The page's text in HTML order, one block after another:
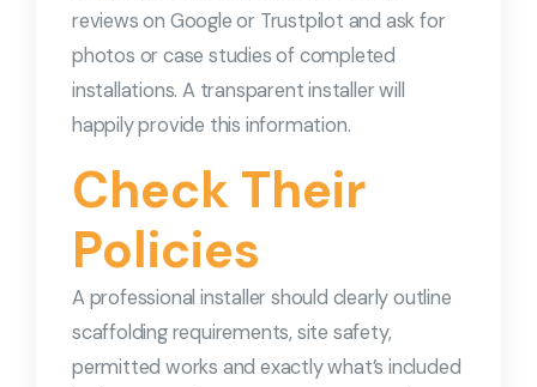
reviews on Google or Trustpilot and ask for
photos or case studies of completed
installations. A transparent installer will
happily provide this information.
Check Their
Policies
A professional installer should clearly outline
scaffolding requirements, site safety,
permitted works and exactly what’s included